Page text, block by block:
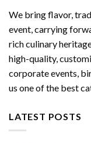
We bring flavor,
event, carrying
rich culinary
high-quality,
corporate events,
us one of the best
LATEST POSTS